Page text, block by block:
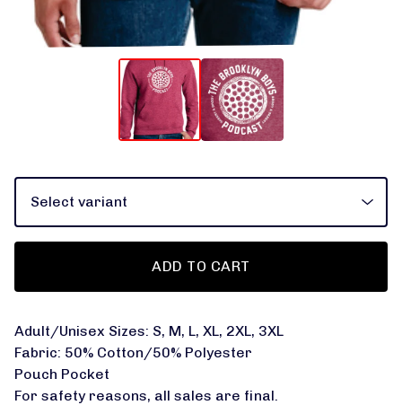
ADD TO CART
Adult/Unisex Sizes: S, M, L, XL, 2XL, 3XL
Fabric: 50% Cotton/50% Polyester
Pouch Pocket
For safety reasons, all sales are final.